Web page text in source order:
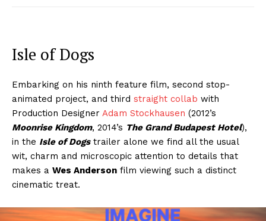
Isle of Dogs
Embarking on his ninth feature film, second stop-
animated project, and third straight collab with
Production Designer Adam Stockhausen (2012’s
Moonrise Kingdom, 2014’s The Grand Budapest Hotel),
in the Isle of Dogstrailer alone we find all the usual
wit, charm and microscopic attention to details that
makes a Wes Anderson film viewing such a distinct
cinematic treat.